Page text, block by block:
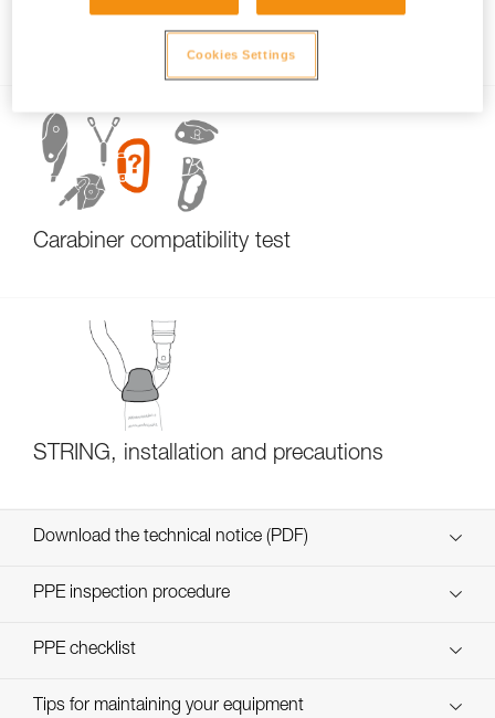
Examples of dangerous carabiner loading.
Carabiner compatibility test
STRING, installation and precautions
Download the technical notice (PDF)
Technical Notice
PPE inspection procedure
verif EPI-CONNECTEURS-procedure-EN
PPE checklist
verif EPI-suivi-connecteur-EN
Tips for maintaining your equipment
Cookies Settings